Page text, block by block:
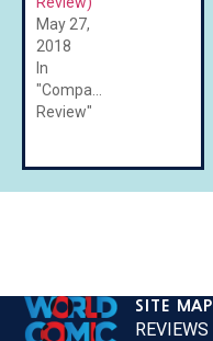
May 27,
2018
In
"Comparative
Review"
SITE MAP
REVIEWS